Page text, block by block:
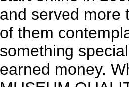
and served more
of them
something
earned money.